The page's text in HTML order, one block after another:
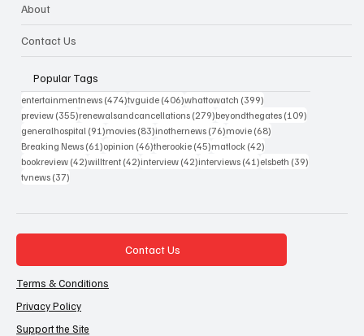
About
Contact Us
Popular Tags
entertainmentnews (474)474 posts
tvguide (406)406 posts
whattowatch (399)
preview (355)355 posts
renewalsandcancellations (279)279 posts
beyondthegates (109)
generalhospital (91)91 posts
movies (83)83 posts
inothernews (76)76 posts
movie (68)
Breaking News (61)61 posts
opinion (46)46 posts
therookie (45)45 posts
matlock (42)
bookreview (42)42 posts
willtrent (42)42 posts
interview (42)42 posts
interviews (41)41 posts
elsbeth (39)
tvnews (37)
Contact Us
Terms & Conditions
Privacy Policy
Support the Site